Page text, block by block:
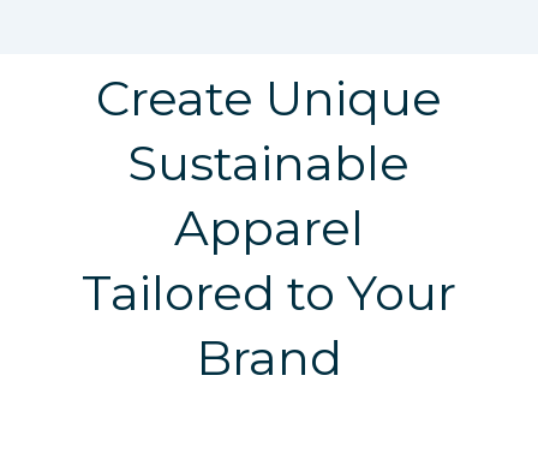
Create Unique
Sustainable
Apparel
Tailored to Your
Brand